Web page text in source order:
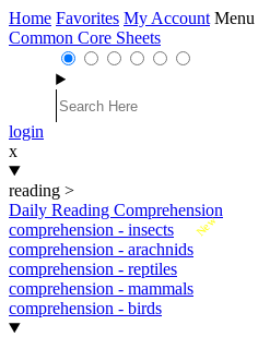
Home Favorites My Account Menu
Common Core Sheets
login
x
reading >
Daily Reading Comprehension
New
comprehension - insects
comprehension - arachnids
comprehension - reptiles
comprehension - mammals
comprehension - birds